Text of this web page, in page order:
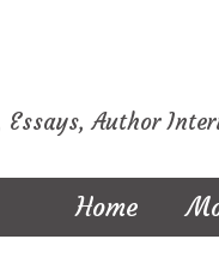
Essays, Author
Home